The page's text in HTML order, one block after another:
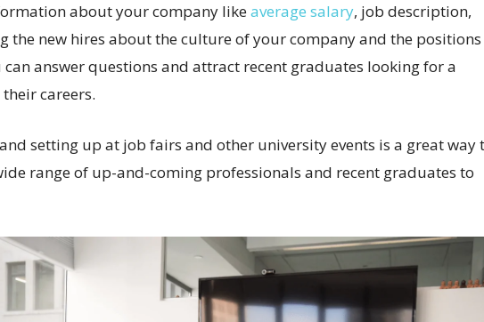
about your company likeaverage salary, job description,
the new hires about the culture of your company and the positions
answer questions and attract recent graduates looking for a
careers.
setting up at job fairs and other university events is a great way
range of up-and-coming professionals and recent graduates to